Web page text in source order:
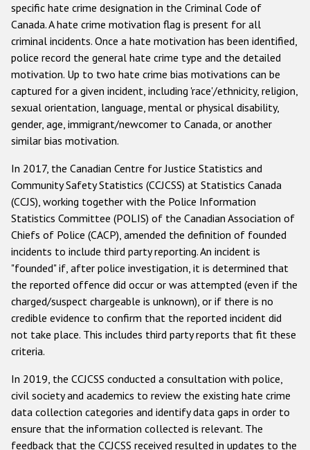
specific hate crime designation in the Criminal Code of
Canada. A hate crime motivation flag is present for all
criminal incidents. Once a hate motivation has been identified,
police record the general hate crime type and the detailed
motivation. Up to two hate crime bias motivations can be
captured for a given incident, including 'race'/ethnicity, religion,
sexual orientation, language, mental or physical disability,
gender, age, immigrant/newcomer to Canada, or another
similar bias motivation.
In 2017, the Canadian Centre for Justice Statistics and
Community Safety Statistics (CCJCSS) at Statistics Canada
(CCJS), working together with the Police Information
Statistics Committee (POLIS) of the Canadian Association of
Chiefs of Police (CACP), amended the definition of founded
incidents to include third party reporting. An incident is
"founded" if, after police investigation, it is determined that
the reported offence did occur or was attempted (even if the
charged/suspect chargeable is unknown), or if there is no
credible evidence to confirm that the reported incident did
not take place. This includes third party reports that fit these
criteria.
In 2019, the CCJCSS conducted a consultation with police,
civil society and academics to review the existing hate crime
data collection categories and identify data gaps in order to
ensure that the information collected is relevant. The
feedback that the CCJCSS received resulted in updates to the